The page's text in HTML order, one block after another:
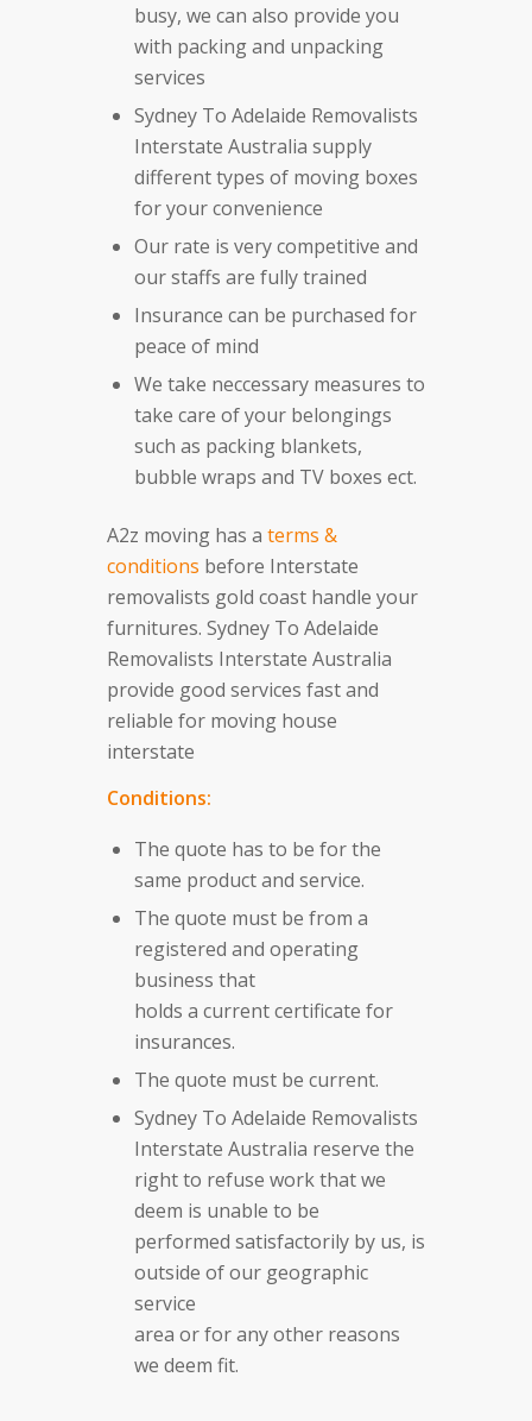
busy, we can also provide you
with packing and unpacking
services
Sydney To Adelaide Removalists
Interstate Australia supply
different types of moving boxes
for your convenience
Our rate is very competitive and
our staffs are fully trained
Insurance can be purchased for
peace of mind
We take neccessary measures to
take care of your belongings
such as packing blankets,
bubble wraps and TV boxes ect.
A2z moving has a terms &
conditions before Interstate
removalists gold coast handle your
furnitures. Sydney To Adelaide
Removalists Interstate Australia
provide good services fast and
reliable for moving house
interstate
Conditions:
The quote has to be for the
same product and service.
The quote must be from a
registered and operating
business that
holds a current certificate for
insurances.
The quote must be current.
Sydney To Adelaide Removalists
Interstate Australia reserve the
right to refuse work that we
deem is unable to be
performed satisfactorily by us, is
outside of our geographic
service
area or for any other reasons
we deem fit.